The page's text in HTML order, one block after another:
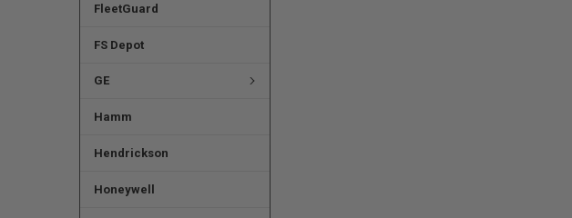
FleetGuard
FS Depot
GE
Hamm
Hendrickson
Honeywell